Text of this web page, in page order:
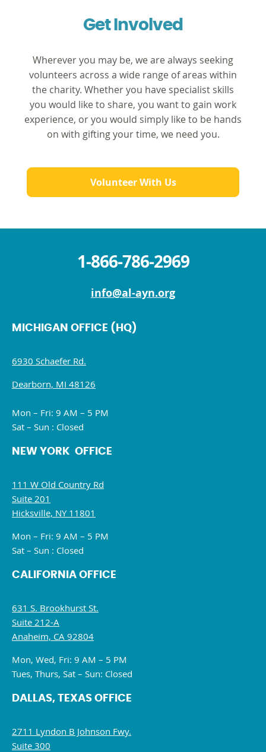
Get Involved
Wherever you may be, we are always seeking
volunteers across a wide range of areas within
the charity. Whether you have specialist skills
you would like to share, you want to gain work
experience, or you would simply like to be hands
on with gifting your time, we need you.
Volunteer With Us
1-866-786-2969
info@al-ayn.org
MICHIGAN OFFICE (HQ)
6930 Schaefer Rd.
Dearborn, MI 48126
Mon – Fri: 9 AM – 5 PM
Sat – Sun : Closed
NEW YORK OFFICE
111 W Old Country Rd
Suite 201
Hicksville, NY 11801
Mon – Fri: 9 AM – 5 PM
Sat – Sun : Closed
CALIFORNIA OFFICE
631 S. Brookhurst St.
Suite 212-A
Anaheim, CA 92804
Mon, Wed, Fri: 9 AM – 5 PM
Tues, Thurs, Sat – Sun: Closed
DALLAS, TEXAS OFFICE
2711 Lyndon B Johnson Fwy.
Suite 300